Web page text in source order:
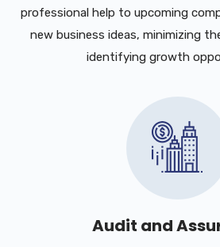
professional help to upcoming
new business ideas, minimizing
identifying growth
Audit and